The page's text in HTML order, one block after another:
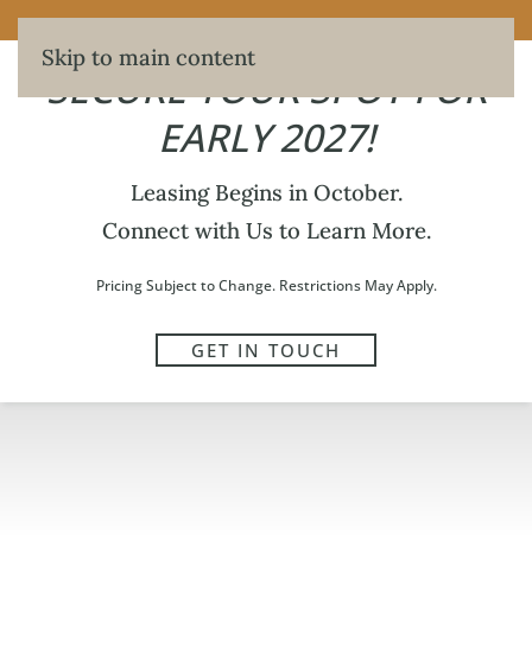
Skip to main content
SECURE YOUR SPOT FOR
EARLY 2027!
Leasing Begins in October.
Connect with Us to Learn More.
Pricing Subject to Change. Restrictions May Apply.
GET IN TOUCH